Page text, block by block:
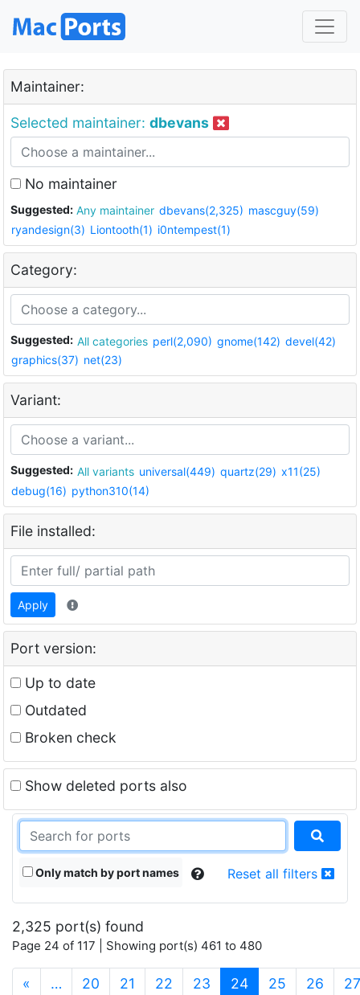
Maintainer:
Selected maintainer: dbevans
No maintainer
Suggested: Any maintainer dbevans(2,325) mascguy(59)
ryandesign(3) Liontooth(1) i0ntempest(1)
Category:
Suggested: All categories perl(2,090) gnome(142) devel(42)
graphics(37) net(23)
Variant:
Suggested: All variants universal(449) quartz(29) x11(25)
debug(16) python310(14)
File installed:
Apply
Port version:
Up to date
Outdated
Broken check
Show deleted ports also
Only match by port names Reset all filters
2,325 port(s) found
Page 24 of 117 | Showing port(s) 461 to 480
« … 20 21 22 23 24(current)
25 26 27